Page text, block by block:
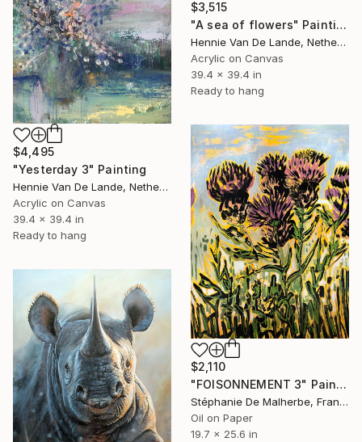
$3,515
"A sea of flowers" Painting
Hennie Van De Lande, Netherlands
Acrylic on Canvas
39.4 x 39.4 in
Ready to hang
$4,495
"Yesterday 3" Painting
Hennie Van De Lande, Netherlands
Acrylic on Canvas
39.4 x 39.4 in
Ready to hang
$2,110
"FOISONNEMENT 3" Painting
Stéphanie De Malherbe, France
Oil on Paper
19.7 x 25.6 in